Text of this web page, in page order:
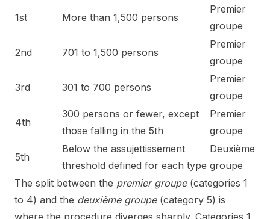
1st More than 1,500 persons
Premier
groupe
2nd 701 to 1,500 persons
Premier
groupe
3rd 301 to 700 persons
Premier
groupe
4th
300 persons or fewer, except
those falling in the 5th
Premier
groupe
5th
Below the assujettissement
threshold defined for each type
Deuxième
groupe
The split between the premier groupe(categories 1
to 4) and the deuxième groupe(category 5) is